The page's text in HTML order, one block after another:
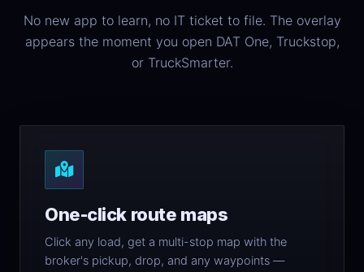
No new app to learn, no IT ticket to file. The overlay
appears the moment you open DAT One, Truckstop,
or TruckSmarter.
One-click route maps
Click any load, get a multi-stop map with the
broker's pickup, drop, and any waypoints —